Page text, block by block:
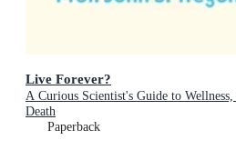
Live Forever?
A Curious Scientist's Guide to Wellness,
Death
Paperback